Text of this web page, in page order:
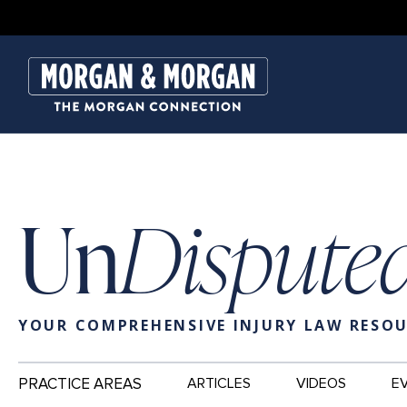
Un
YOUR COMPREHENSIVE INJURY LAW
Main
Navigation
PRACTICE AREAS ARTICLES VIDEOS